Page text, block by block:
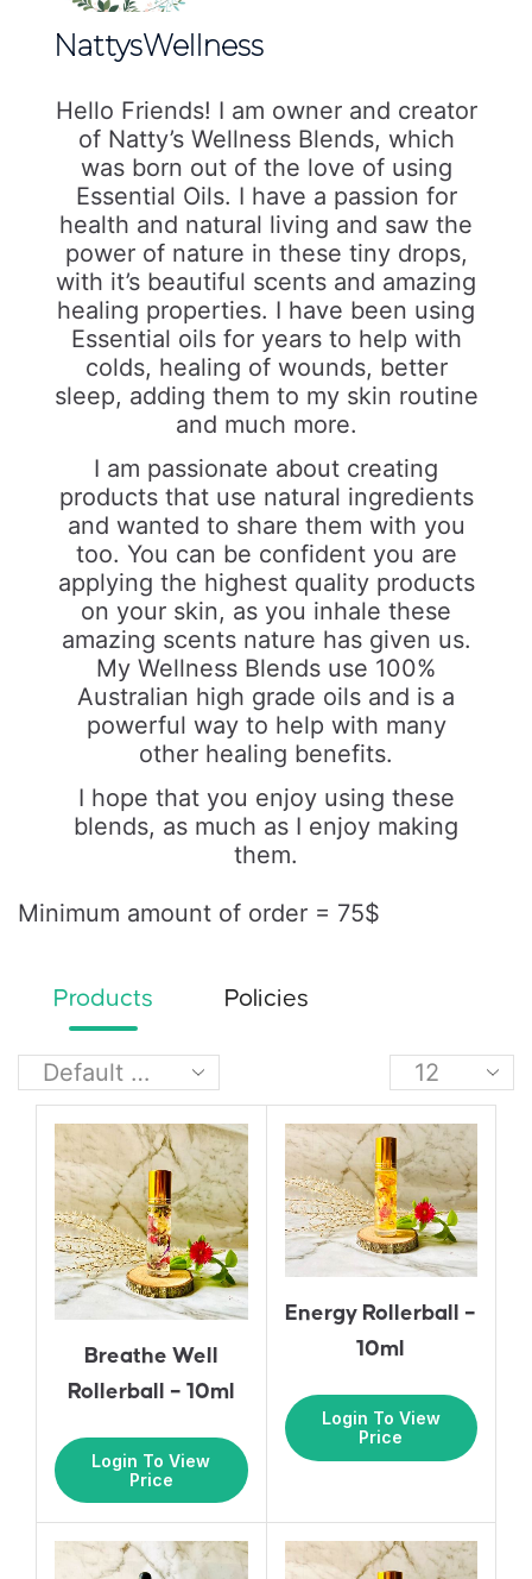
NattysWellness
Hello Friends! I am owner and creator
of Natty’s Wellness Blends, which
was born out of the love of using
Essential Oils. I have a passion for
health and natural living and saw the
power of nature in these tiny drops,
with it’s beautiful scents and amazing
healing properties. I have been using
Essential oils for years to help with
colds, healing of wounds, better
sleep, adding them to my skin routine
and much more.
I am passionate about creating
products that use natural ingredients
and wanted to share them with you
too. You can be confident you are
applying the highest quality products
on your skin, as you inhale these
amazing scents nature has given us.
My Wellness Blends use 100%
Australian high grade oils and is a
powerful way to help with many
other healing benefits.
I hope that you enjoy using these
blends, as much as I enjoy making
them.
Minimum amount of order = 75$
Products Policies
Breathe Well
Rollerball – 10ml
Login To View
Price
Energy Rollerball –
10ml
Login To View
Price